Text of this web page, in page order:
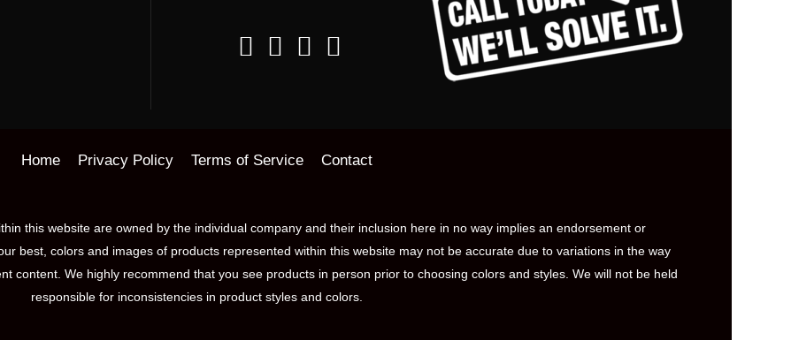
Home Privacy Policy Terms of Service Contact
this website are owned by the individual company and their inclusion here in no way implies an endorsement or
best, colors and images of products represented within this website may not be accurate due to variations in the way
content. We highly recommend that you see products in person prior to choosing colors and styles. We will not be held
responsible for inconsistencies in product styles and colors.